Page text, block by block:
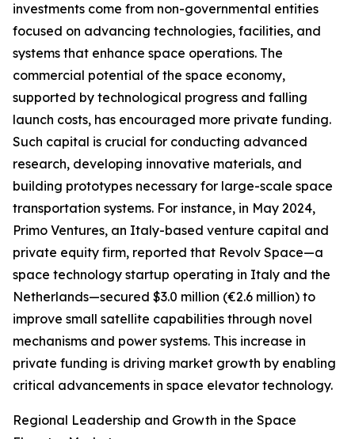
investments come from non-governmental entities
focused on advancing technologies, facilities, and
systems that enhance space operations. The
commercial potential of the space economy,
supported by technological progress and falling
launch costs, has encouraged more private funding.
Such capital is crucial for conducting advanced
research, developing innovative materials, and
building prototypes necessary for large-scale space
transportation systems. For instance, in May 2024,
Primo Ventures, an Italy-based venture capital and
private equity firm, reported that Revolv Space—a
space technology startup operating in Italy and the
Netherlands—secured $3.0 million (€2.6 million) to
improve small satellite capabilities through novel
mechanisms and power systems. This increase in
private funding is driving market growth by enabling
critical advancements in space elevator technology.
Regional Leadership and Growth in the Space